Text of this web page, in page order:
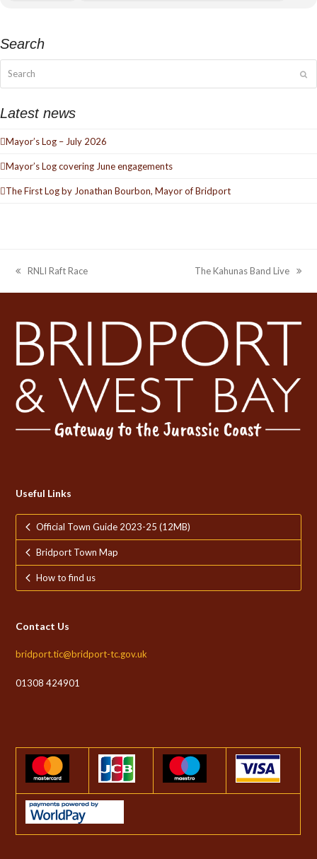
Search
Latest news
Mayor’s Log – July 2026
Mayor’s Log covering June engagements
The First Log by Jonathan Bourbon, Mayor of Bridport
previous
post:
RNLI Raft Race
next
post:
The Kahunas Band Live
Useful Links
Official Town Guide 2023-25 (12MB)
Bridport Town Map
How to find us
Contact Us
bridport.tic@bridport-tc.gov.uk
01308 424901